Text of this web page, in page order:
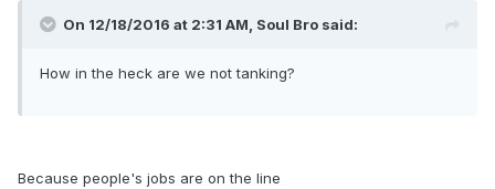
On 12/18/2016 at 2:31 AM, Soul Bro said:
How in the heck are we not tanking?
Because people's jobs are on the line